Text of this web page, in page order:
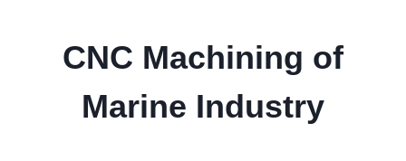
CNC Machining of
Marine Industry